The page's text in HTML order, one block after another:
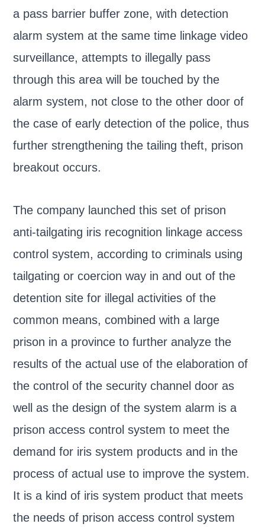
a pass barrier buffer zone, with detection
alarm system at the same time linkage video
surveillance, attempts to illegally pass
through this area will be touched by the
alarm system, not close to the other door of
the case of early detection of the police, thus
further strengthening the tailing theft, prison
breakout occurs.
The company launched this set of prison
anti-tailgating iris recognition linkage access
control system, according to criminals using
tailgating or coercion way in and out of the
detention site for illegal activities of the
common means, combined with a large
prison in a province to further analyze the
results of the actual use of the elaboration of
the control of the security channel door as
well as the design of the system alarm is a
prison access control system to meet the
demand for iris system products and in the
process of actual use to improve the system.
It is a kind of iris system product that meets
the needs of prison access control system